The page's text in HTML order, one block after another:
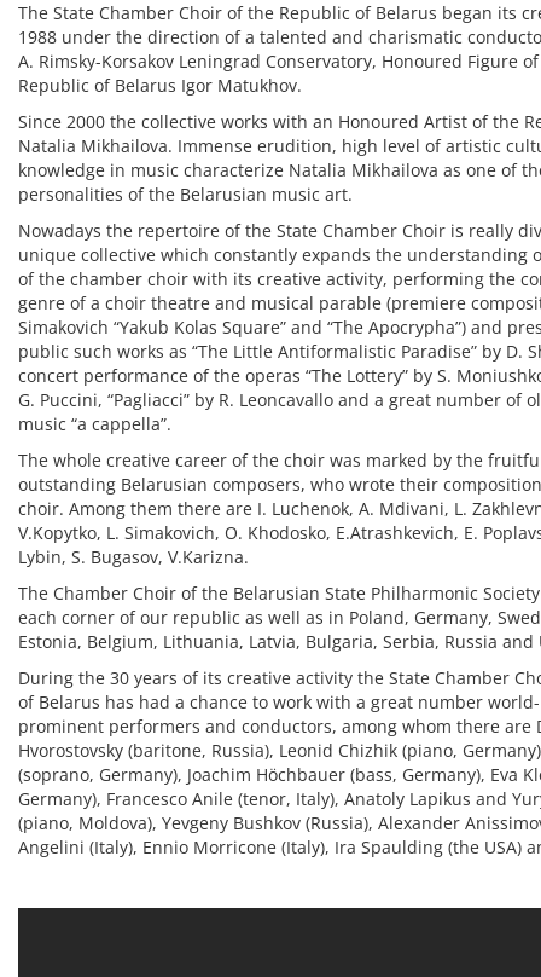
The State Chamber Choir of the Republic of Belarus began its
1988 under the direction of a talented and charismatic
A. Rimsky-Korsakov Leningrad Conservatory, Honoured Figure
Republic of Belarus Igor Matukhov.
Since 2000 the collective works with an Honoured Artist of the
Natalia Mikhailova. Immense erudition, high level of artistic
knowledge in music characterize Natalia Mikhailova as one of
personalities of the Belarusian music art.
Nowadays the repertoire of the State Chamber Choir is really
unique collective which constantly expands the understanding
of the chamber choir with its creative activity, performing the
genre of a choir theatre and musical parable (premiere
Simakovich “Yakub Kolas Square” and “The Apocrypha”) and
public such works as “The Little Antiformalistic Paradise” by D.
concert performance of the operas “The Lottery” by S.
G. Puccini, “Pagliacci” by R. Leoncavallo and a great number of
music “a cappella”.
The whole creative career of the choir was marked by the
outstanding Belarusian composers, who wrote their
choir. Among them there are I. Luchenok, A. Mdivani, L.
V.Kopytko, L. Simakovich, O. Khodosko, E.Atrashkevich, E.
Lybin, S. Bugasov, V.Karizna.
The Chamber Choir of the Belarusian State Philharmonic
each corner of our republic as well as in Poland, Germany,
Estonia, Belgium, Lithuania, Latvia, Bulgaria, Serbia, Russia and
During the 30 years of its creative activity the State Chamber
of Belarus has had a chance to work with a great number
prominent performers and conductors, among whom there are
Hvorostovsky (baritone, Russia), Leonid Chizhik (piano,
(soprano, Germany), Joachim Höchbauer (bass, Germany), Eva
Germany), Francesco Anile (tenor, Italy), Anatoly Lapikus and
(piano, Moldova), Yevgeny Bushkov (Russia), Alexander
Angelini (Italy), Ennio Morricone (Italy), Ira Spaulding (the USA)